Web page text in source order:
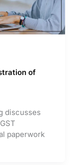
of
discusses
paperwork